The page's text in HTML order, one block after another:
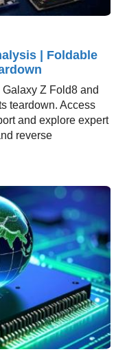
| Foldable
Z Fold8 and
teardown. Access
and explore expert
reverse